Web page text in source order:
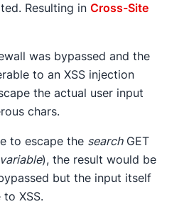
Resulting in Cross-Site
was bypassed and the
to an XSS injection
the actual user input
chars.
to escape the searchGET
), the result would be
but the input itself
XSS.